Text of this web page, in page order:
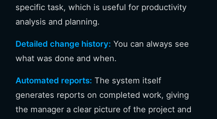
specific task, which is useful for productivity
analysis and planning.
Detailed change history: You can always see
what was done and when.
Automated reports: The system itself
generates reports on completed work, giving
the manager a clear picture of the project and